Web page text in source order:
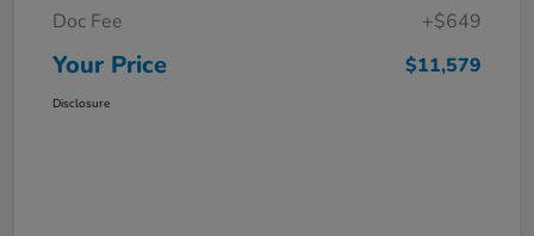
Doc Fee
+$649
Your Price $11,579
Disclosure